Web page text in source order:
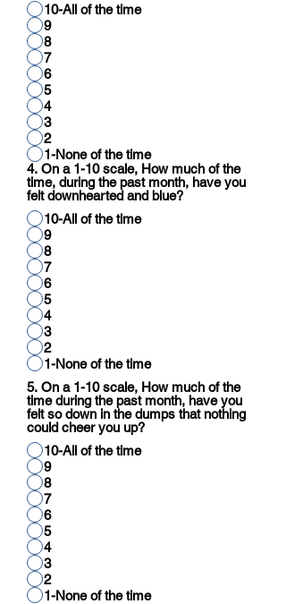
10-All of the time
9
8
7
6
5
4
3
2
1-None of the time
4. On a 1-10 scale, How much of the
time, during the past month, have you
felt downhearted and blue?
10-All of the time
9
8
7
6
5
4
3
2
1-None of the time
5. On a 1-10 scale, How much of the
time during the past month, have you
felt so down in the dumps that nothing
could cheer you up?
10-All of the time
9
8
7
6
5
4
3
2
1-None of the time